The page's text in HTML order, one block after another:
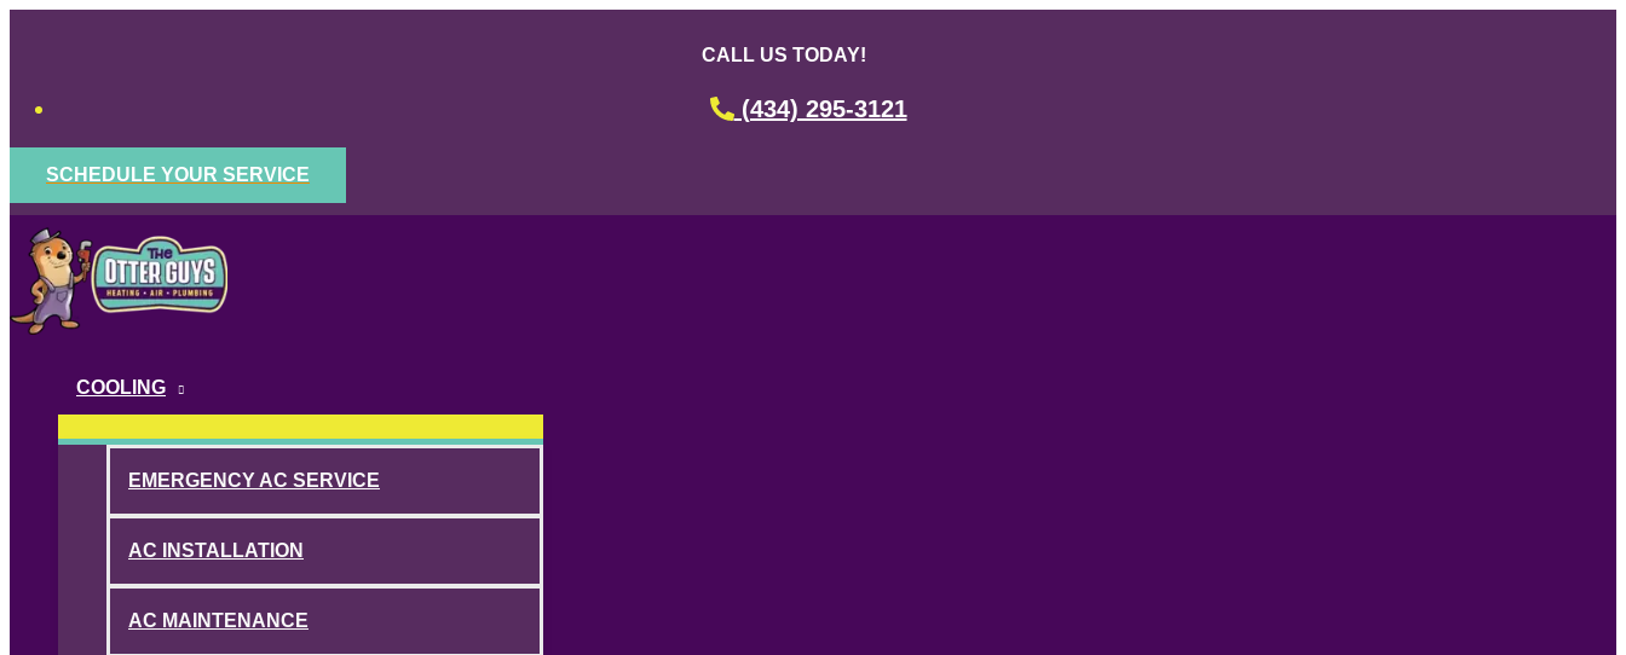
CALL US TODAY!
(434) 295-3121
SCHEDULE YOUR SERVICE
COOLING
EMERGENCY AC SERVICE
AC INSTALLATION
AC MAINTENANCE